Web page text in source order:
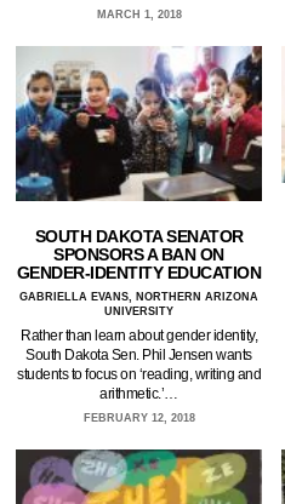
MARCH 1, 2018
SOUTH DAKOTA SENATOR
SPONSORS A BAN ON
GENDER-IDENTITY EDUCATION
GABRIELLA EVANS, NORTHERN ARIZONA
UNIVERSITY
Rather than learn about gender identity,
South Dakota Sen. Phil Jensen wants
students to focus on ‘reading, writing and
arithmetic.’…
FEBRUARY 12, 2018